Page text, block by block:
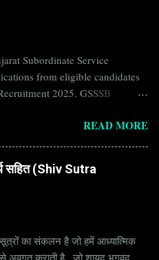
Subordinate Service
from eligible candidates
2025. GSSSB
. Jobs in GSSSB are
on its official website and
If you are eligible to apply for
should not miss this
must apply for GSSSB
Board) Organization Name
READ MORE
सहित (Shiv Sutra
का संकलन है जो हमें आध्यात्मिक
अवगत कराती है , जो शायद भगवद